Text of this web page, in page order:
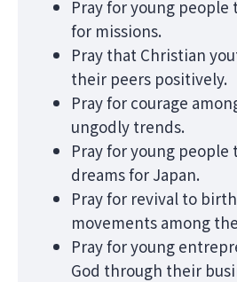
Pray for young people
for missions.
Pray that Christian
their peers positively.
Pray for courage
ungodly trends.
Pray for young people
dreams for Japan.
Pray for revival to
movements among
Pray for young
God through their